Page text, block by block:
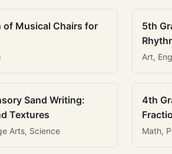
of Musical Chairs for
5th
Art,
Sand Writing:
Textures
Arts, Science
4th
Math,